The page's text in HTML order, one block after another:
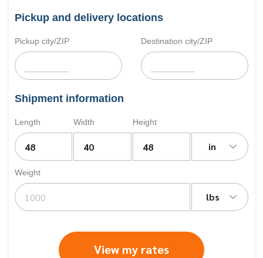
Pickup and delivery locations
Pickup city/ZIP Destination city/ZIP
Shipment information
Length Width Height
in
Weight
lbs
View my rates